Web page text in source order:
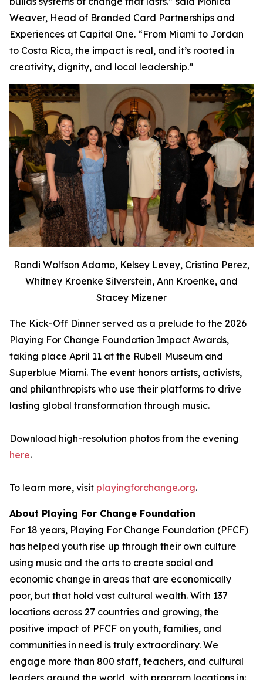
Weaver, Head of Branded Card Partnerships and
Experiences at Capital One. “From Miami to Jordan
to Costa Rica, the impact is real, and it’s rooted in
creativity, dignity, and local leadership.”
Randi Wolfson Adamo, Kelsey Levey, Cristina Perez,
Whitney Kroenke Silverstein, Ann Kroenke, and
Stacey Mizener
The Kick-Off Dinner served as a prelude to the 2026
Playing For Change Foundation Impact Awards,
taking place April 11 at the Rubell Museum and
Superblue Miami. The event honors artists, activists,
and philanthropists who use their platforms to drive
lasting global transformation through music.
Download high-resolution photos from the evening
here.
To learn more, visit playingforchange.org.
About Playing For Change Foundation
For 18 years, Playing For Change Foundation (PFCF)
has helped youth rise up through their own culture
using music and the arts to create social and
economic change in areas that are economically
poor, but that hold vast cultural wealth. With 137
locations across 27 countries and growing, the
positive impact of PFCF on youth, families, and
communities in need is truly extraordinary. We
engage more than 800 staff, teachers, and cultural
leaders around the world, with program locations in: